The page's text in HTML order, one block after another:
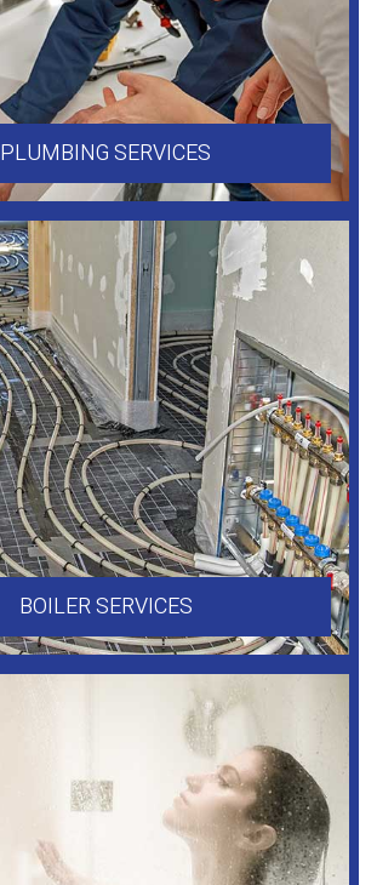
PLUMBING SERVICES
BOILER SERVICES